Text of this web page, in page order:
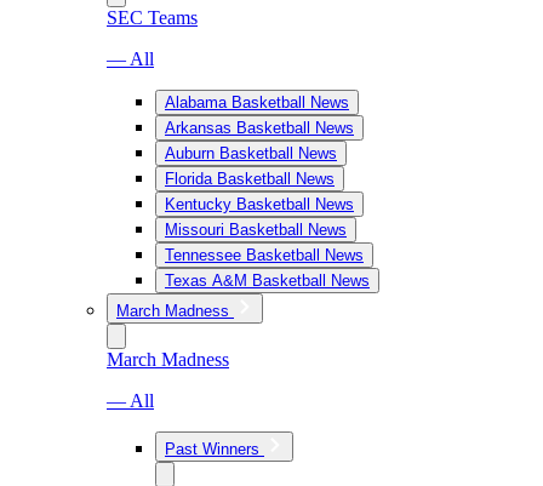
SEC Teams
— All
Alabama Basketball News
Arkansas Basketball News
Auburn Basketball News
Florida Basketball News
Kentucky Basketball News
Missouri Basketball News
Tennessee Basketball News
Texas A&M Basketball News
March Madness
March Madness
— All
Past Winners